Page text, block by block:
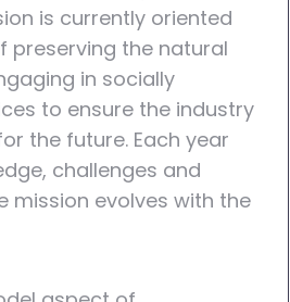
is currently oriented
preserving the natural
in socially
to ensure the industry
the future. Each year
challenges and
mission evolves with the